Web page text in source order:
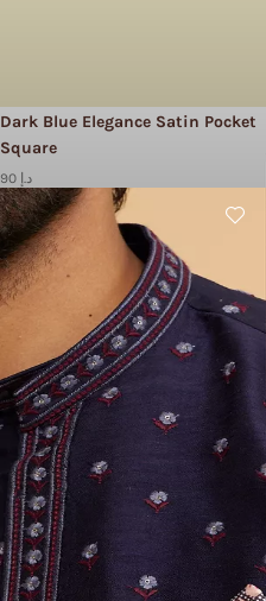
Dark Blue Elegance Satin Pocket
Square
90 د.إ